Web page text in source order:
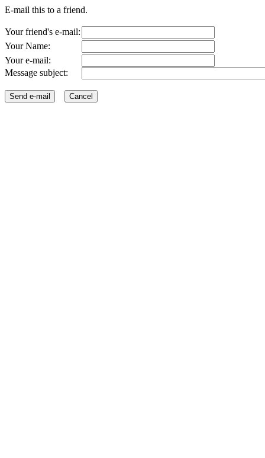
E-mail this to a friend.
Your friend's e-mail:
Your Name:
Your e-mail:
Message subject: